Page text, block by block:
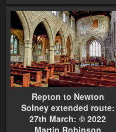
Repton to Newton
Solney extended route:
27th March: © 2022